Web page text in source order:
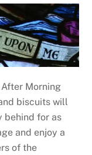
After Morning
biscuits will
behind for as
and enjoy a
of the